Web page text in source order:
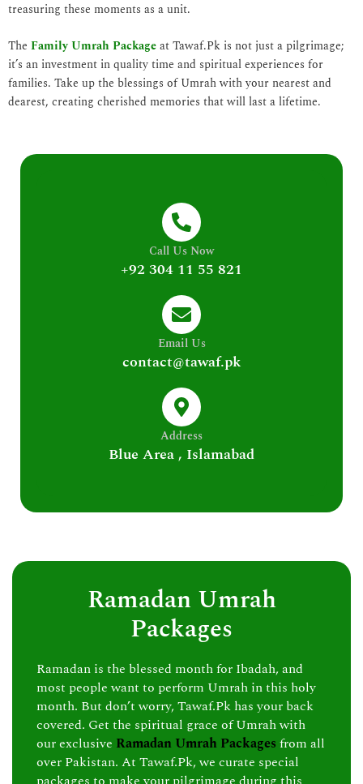
treasuring these moments as a unit.
The Family Umrah Packageat Tawaf.Pk is not just a pilgrimage;
it’s an investment in quality time and spiritual experiences for
families. Take up the blessings of Umrah with your nearest and
dearest, creating cherished memories that will last a lifetime.
Call Us Now
+92 304 11 55 821
Email Us
contact@tawaf.pk
Address
Blue Area , Islamabad
Ramadan Umrah
Packages
Ramadan is the blessed month for Ibadah, and
most people want to perform Umrah in this holy
month. But don’t worry, Tawaf.Pk has your back
covered. Get the spiritual grace of Umrah with
our exclusive Ramadan Umrah Packages from all
over Pakistan. At Tawaf.Pk, we curate special